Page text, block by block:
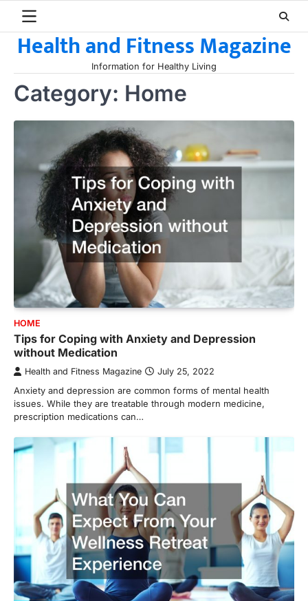
contentHealth and Fitness Magazine
Information for Healthy Living
Category: Home
HOME
Tips for Coping with Anxiety and Depression
without Medication
Health and Fitness Magazine July 25, 2022
Anxiety and depression are common forms of mental health
issues. While they are treatable through modern medicine,
prescription medications can…